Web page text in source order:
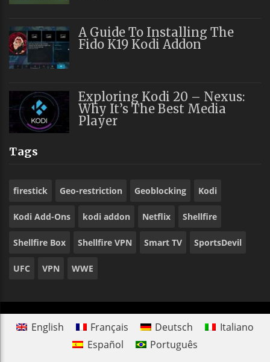
A Guide To Installing The
Fido K19 Kodi Addon
Exploring Kodi 20 – Nexus:
Why It’s The Best Media
Player
Tags
firestick Geo-restriction Geoblocking Kodi
Kodi Add-Ons kodi addon Netflix Shellfire
Shellfire Box Shellfire VPN Smart TV SportsDevil
UFC VPN WWE
English Français Deutsch
Italiano
Español
Português